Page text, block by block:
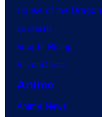
House of the Dragon
Lanterns
Vought Rising
VisionQuest
Anime
Anime News